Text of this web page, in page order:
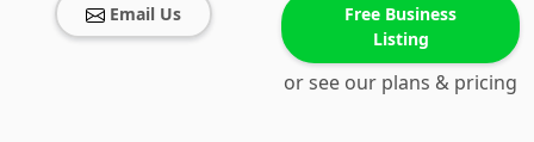
Email Us
Free Business
Listing
or see our plans & pricing